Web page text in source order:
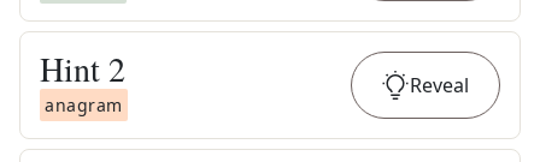
Hint 2
anagram
Reveal